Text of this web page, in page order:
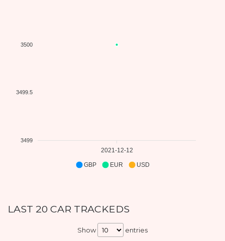
3500
3499.5
3499
2021-12-12
GBP EUR USD
LAST 20 CAR TRACKEDS
Show entries